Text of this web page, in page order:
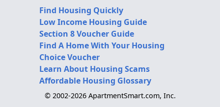
Find Housing Quickly
Low Income Housing Guide
Section 8 Voucher Guide
Find A Home With Your Housing
Choice Voucher
Learn About Housing Scams
Affordable Housing Glossary
© 2002-2026 ApartmentSmart.com, Inc.